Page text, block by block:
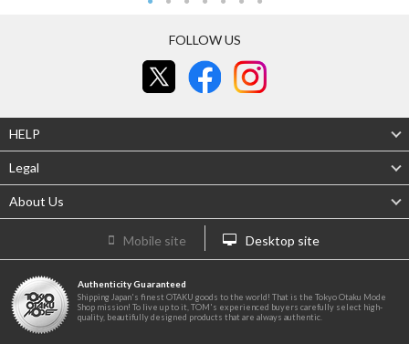
FOLLOW US
HELP
Legal
About Us
Mobile site Desktop site
Authenticity Guaranteed
Shipping Japan's finest OTAKU goods to the world! That is the Tokyo Otaku Mode
Shop mission! To live up to it, TOM's experienced buyers carefully select high-
quality, beautifully designed products that are always authentic.